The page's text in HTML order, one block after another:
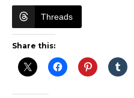
Threads
Share this: